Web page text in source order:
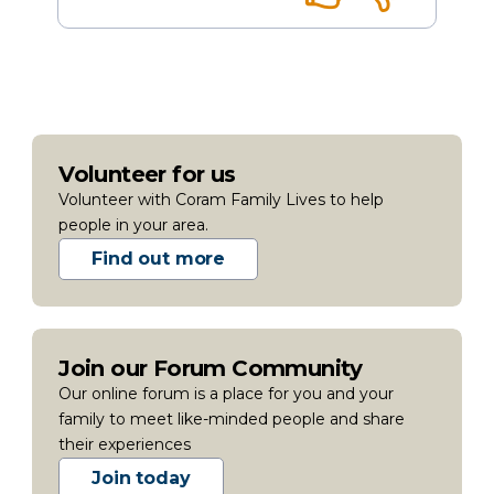
Volunteer for us
Volunteer with Coram Family Lives to help
people in your area.
Find out more
Join our Forum Community
Our online forum is a place for you and your
family to meet like-minded people and share
their experiences
Join today